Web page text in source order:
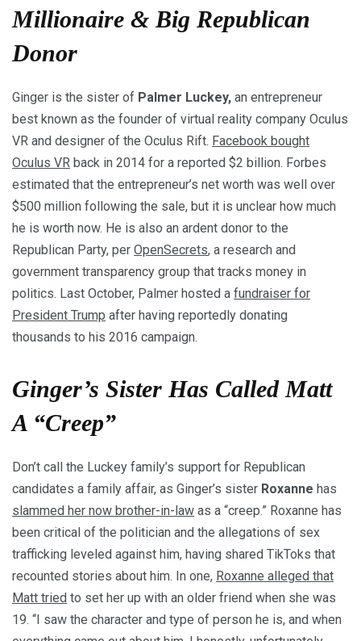
Millionaire & Big Republican
Donor
Ginger is the sister of Palmer Luckey, an entrepreneur
best known as the founder of virtual reality company Oculus
VR and designer of the Oculus Rift. Facebook bought
Oculus VR back in 2014 for a reported $2 billion. Forbes
estimated that the entrepreneur’s net worth was well over
$500 million following the sale, but it is unclear how much
he is worth now. He is also an ardent donor to the
Republican Party, per OpenSecrets, a research and
government transparency group that tracks money in
politics. Last October, Palmer hosted a fundraiser for
President Trump after having reportedly donating
thousands to his 2016 campaign.
Ginger’s Sister Has Called Matt
A “Creep”
Don’t call the Luckey family’s support for Republican
candidates a family affair, as Ginger’s sister Roxanne has
slammed her now brother-in-law as a “creep.” Roxanne has
been critical of the politician and the allegations of sex
trafficking leveled against him, having shared TikToks that
recounted stories about him. In one, Roxanne alleged that
Matt tried to set her up with an older friend when she was
19. “I saw the character and type of person he is, and when